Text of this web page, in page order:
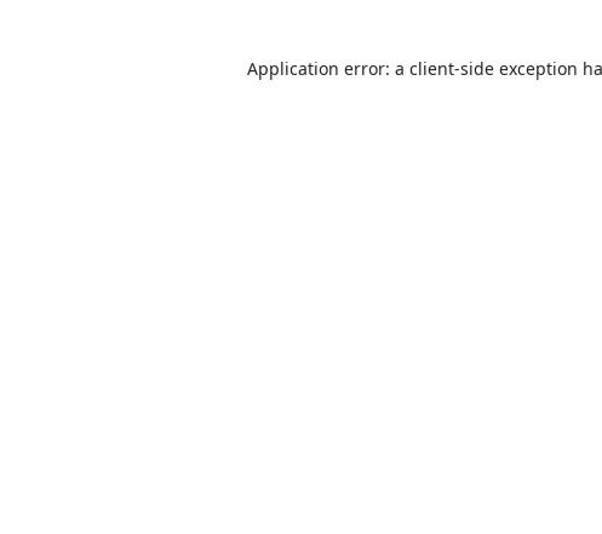
Application error: a client-side exception